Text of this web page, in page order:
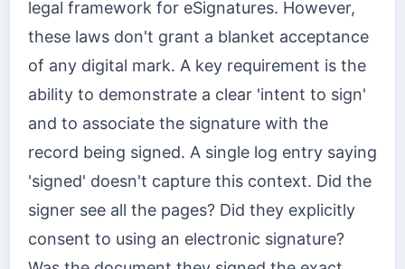
legal framework for eSignatures. However,
these laws don't grant a blanket acceptance
of any digital mark. A key requirement is the
ability to demonstrate a clear 'intent to sign'
and to associate the signature with the
record being signed. A single log entry saying
'signed' doesn't capture this context. Did the
signer see all the pages? Did they explicitly
consent to using an electronic signature?